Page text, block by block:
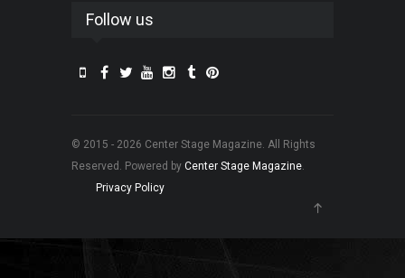
Follow us
© 2015 - 2026 Center Stage Magazine. All Rights
Reserved. Powered by Center Stage Magazine
Privacy Policy